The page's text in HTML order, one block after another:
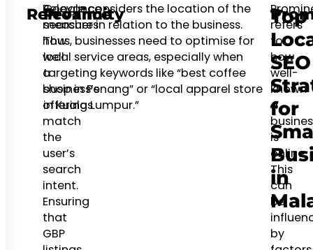
Relevance
Relevance
measures
how
well
a
business’s
offerings
match
the
user’s
search
intent.
Ensuring
that
GBP
Proximity
Google considers the location of the
searcher in relation to the business.
Thus, businesses need to optimise for
local service areas, especially when
targeting keywords like “best coffee
shop in Penang” or “local apparel store
in Kuala Lumpur.”
refers
to
how
well-
known
a
is
online.
This
can
be
by
Top
SEO
for
in